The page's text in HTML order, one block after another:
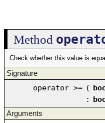
Method
Check whether this value is
Signature
operator >= (
:
Arguments